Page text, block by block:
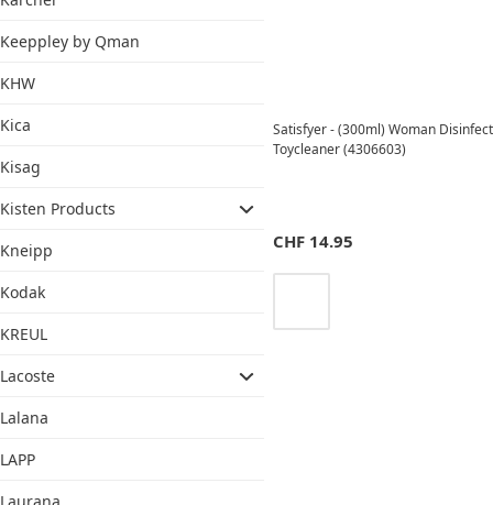
Keeppley by Qman
KHW
Kica
Kisag
Kisten Products
Kneipp
Kodak
KREUL
Lacoste
Lalana
LAPP
Laurana
Satisfyer - (300ml) Woman
Toycleaner (4306603)
CHF 14.95